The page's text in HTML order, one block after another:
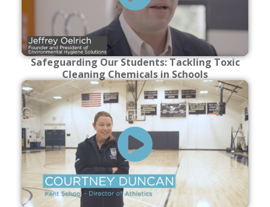
Safeguarding Our Students: Tackling Toxic
Cleaning Chemicals in Schools